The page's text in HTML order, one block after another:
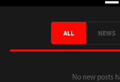
ALL NEWS
No new posts